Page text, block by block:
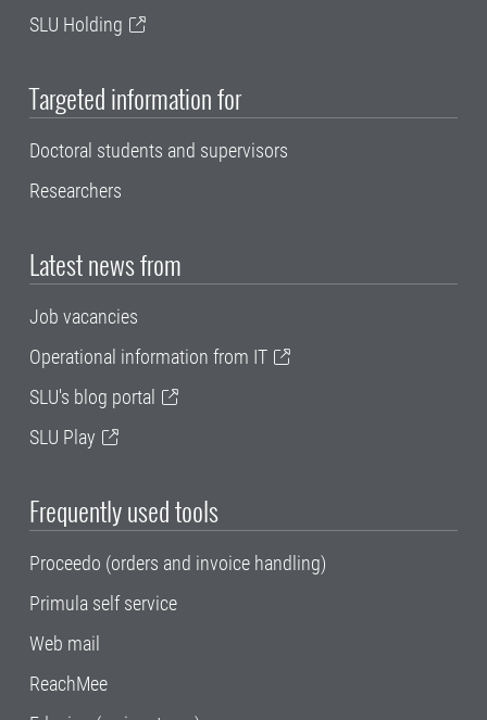
SLU Holding
Targeted information for
Doctoral students and supervisors
Researchers
Latest news from
Job vacancies
Operational information from IT
SLU's blog portal
SLU Play
Frequently used tools
Proceedo (orders and invoice handling)
Primula self service
Web mail
ReachMee